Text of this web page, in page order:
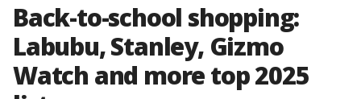
Back-to-school shopping:
Labubu, Stanley, Gizmo
Watch and more top 2025